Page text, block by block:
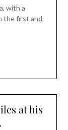
with a
the first and
at his